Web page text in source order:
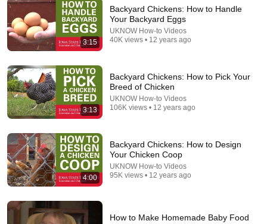
Equipment Part 1
UKNOW How-to Videos • 45K views
The real reason the Boy Scouts disappeared
Elephants in Rooms - Ken LaCorte
3:15
Backyard Chickens: How to Handle
Your Backyard Eggs
UKNOW How-to Videos
40K views • 12 years ago
3:13
Backyard Chickens: How to Pick Your
Breed of Chicken
UKNOW How-to Videos
106K views • 12 years ago
4:00
Backyard Chickens: How to Design
Your Chicken Coop
UKNOW How-to Videos
95K views • 12 years ago
How to Make Homemade Baby Food